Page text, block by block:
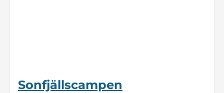
Sonfjällscampen